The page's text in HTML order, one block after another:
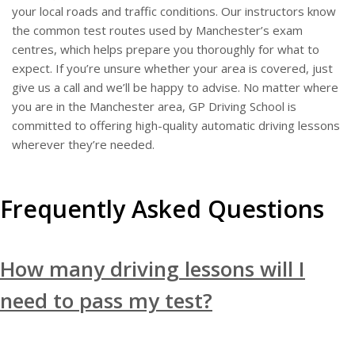
your local roads and traffic conditions. Our instructors know
the common test routes used by Manchester’s exam
centres, which helps prepare you thoroughly for what to
expect. If you’re unsure whether your area is covered, just
give us a call and we’ll be happy to advise. No matter where
you are in the Manchester area, GP Driving School is
committed to offering high-quality automatic driving lessons
wherever they’re needed.
Frequently Asked Questions
How many driving lessons will I
need to pass my test?